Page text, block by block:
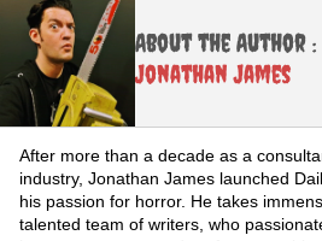
About the Author :
Jonathan James
After more than a decade as a
industry, Jonathan James launched
his passion for horror. He takes
talented team of writers, who